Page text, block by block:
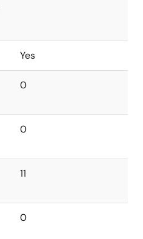
Yes
0
0
11
0